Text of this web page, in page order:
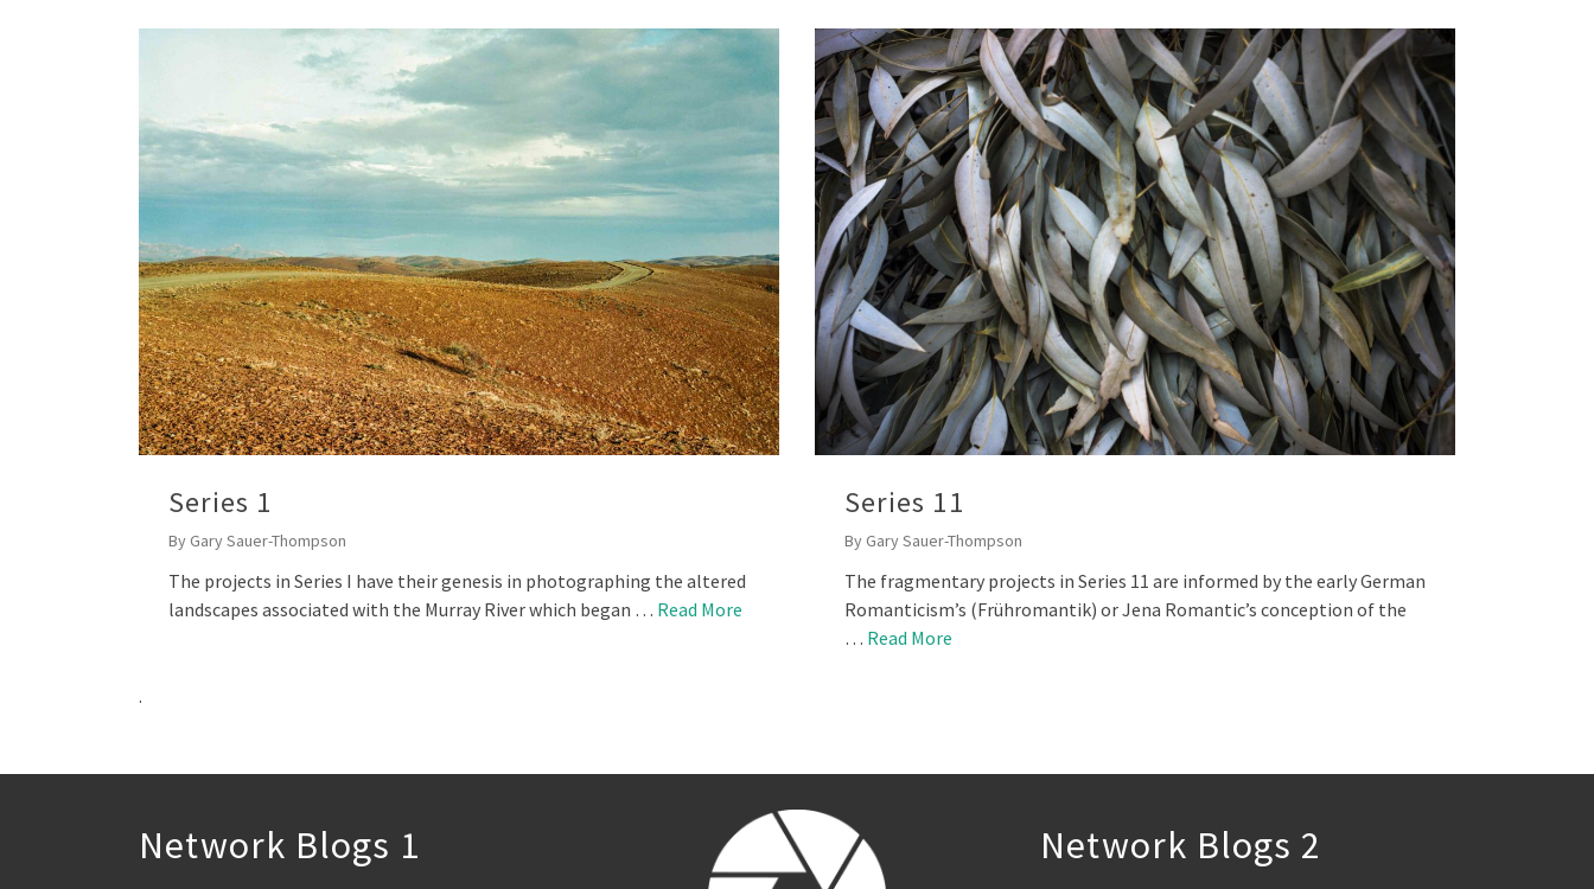
Series 1
By Gary Sauer-Thompson
The projects in Series I have their genesis in photographing the altered
landscapes associated with the Murray River which began … Read More
Series 11
By Gary Sauer-Thompson
The fragmentary projects in Series 11 are informed by the early German
Romanticism’s (Frühromantik) or Jena Romantic’s conception of the
… Read More
.
Network Blogs 1 Network Blogs 2